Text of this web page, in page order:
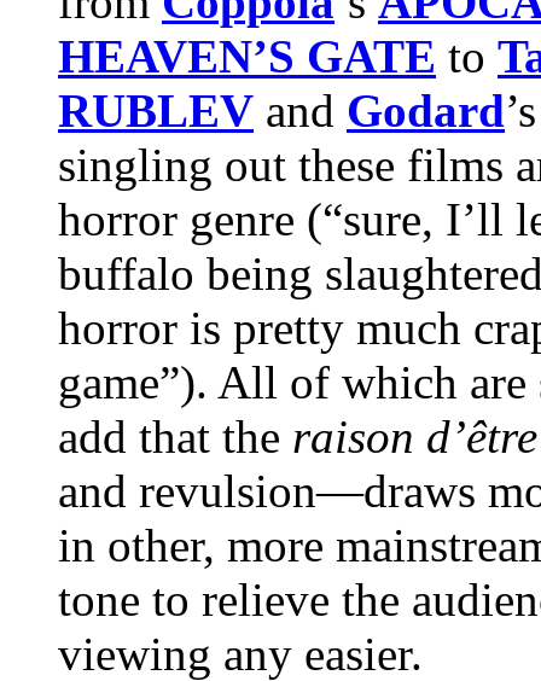
HEAVEN’S GATE to
RUBLEV and Godard
singling out these films
horror genre (“sure, I’ll
buffalo being
horror is pretty much
game”). All of which
add that the raison d’être
and revulsion—draws
in other, more
tone to relieve the
viewing any easier.